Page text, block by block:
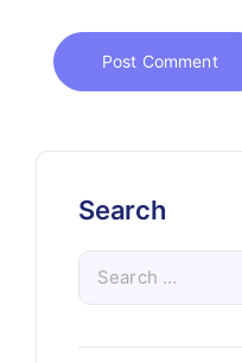
Search